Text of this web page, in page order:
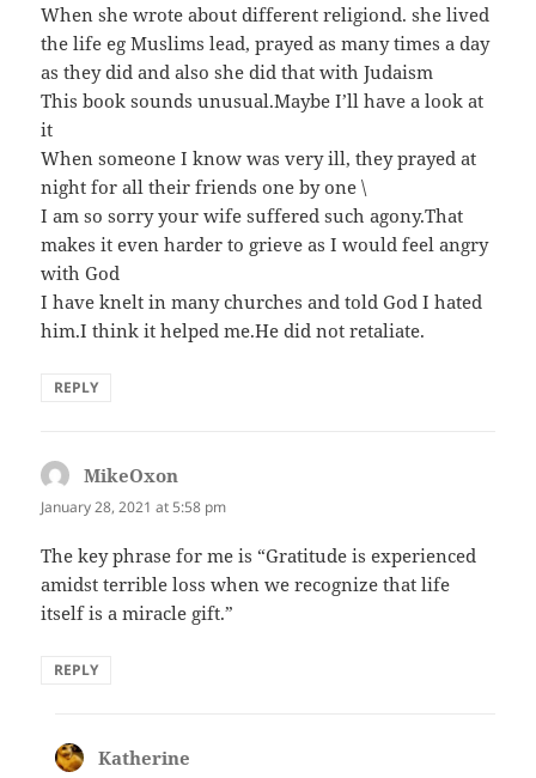
When she wrote about different religiond. she lived
the life eg Muslims lead, prayed as many times a day
as they did and also she did that with Judaism
This book sounds unusual.Maybe I’ll have a look at
it
When someone I know was very ill, they prayed at
night for all their friends one by one \
I am so sorry your wife suffered such agony.That
makes it even harder to grieve as I would feel angry
with God
I have knelt in many churches and told God I hated
him.I think it helped me.He did not retaliate.
REPLY
MikeOxon
January 28, 2021 at 5:58 pm
The key phrase for me is “Gratitude is experienced
amidst terrible loss when we recognize that life
itself is a miracle gift.”
REPLY
Katherine